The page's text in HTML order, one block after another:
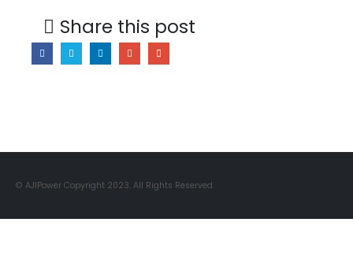
Share this post
© AJIPower Copyright 2023. All Rights Reserved.